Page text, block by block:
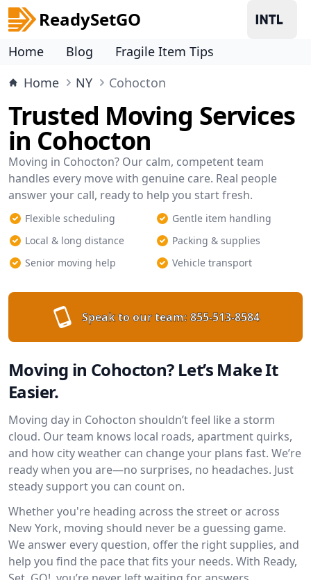
ReadySetGO
Home Blog
Fragile Item Tips
Home
NY Cohocton
Trusted Moving Services
in Cohocton
Moving in Cohocton? Our calm, competent team
handles every move with genuine care. Real people
answer your call, ready to help you start fresh.
Flexible scheduling
Gentle item handling
Local & long distance
Packing & supplies
Senior moving help
Vehicle transport
Speak to our team: 855-513-8584
Moving in Cohocton? Let’s Make It
Easier.
Moving day in Cohocton shouldn’t feel like a storm
cloud. Our team knows local roads, apartment quirks,
and how city weather can change your plans fast. We’re
ready when you are—no surprises, no headaches. Just
steady support you can count on.
Whether you're heading across the street or across
New York, moving should never be a guessing game.
We answer every question, offer the right supplies, and
help you find the pace that fits your needs. With Ready,